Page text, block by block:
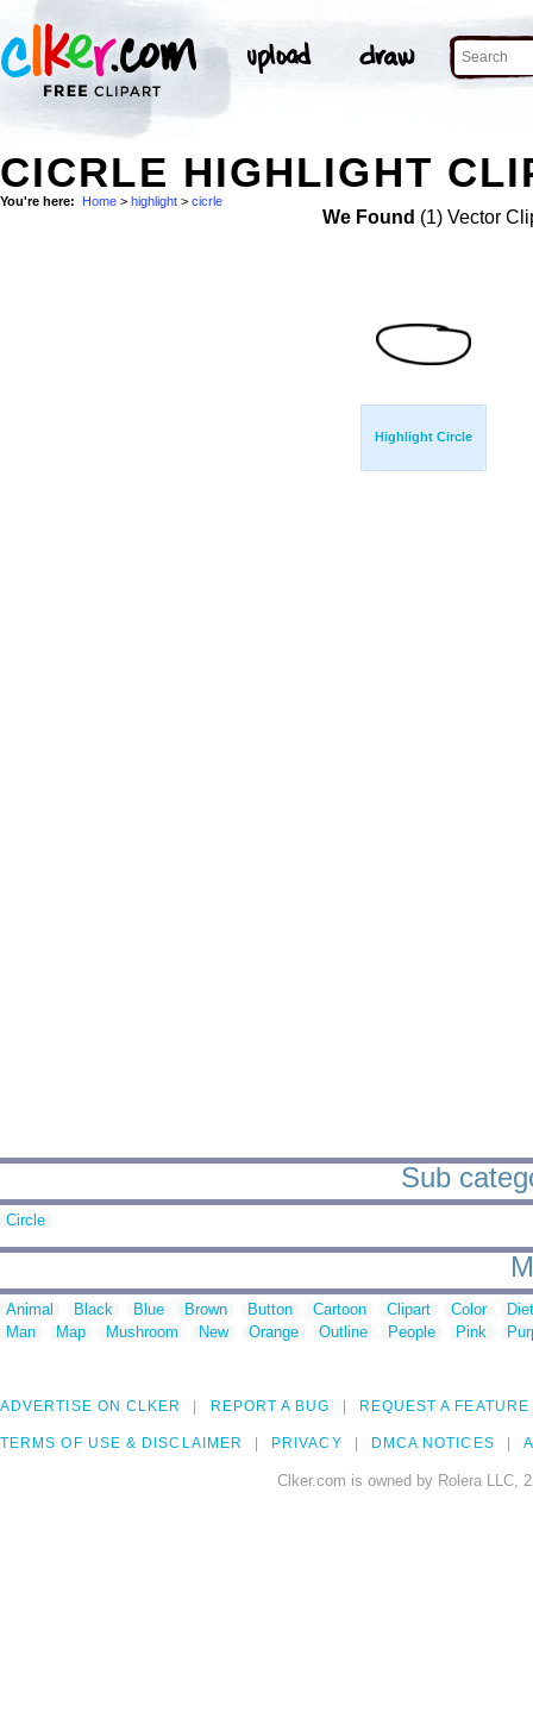
CICRLE HIGHLIGHT
You're here: Home > highlight > cicrle
We Found (1) Vector
Highlight Circle
Sub
Circle
Animal Black Blue Brown Button Cartoon Clipart Color
Man
Map Mushroom New Orange Outline People Pink
ADVERTISE ON CLKER REPORT A BUG REQUEST A FEATURE
TERMS OF USE & DISCLAIMER PRIVACY DMCA NOTICES
Clker.com is owned by Rolera LLC,